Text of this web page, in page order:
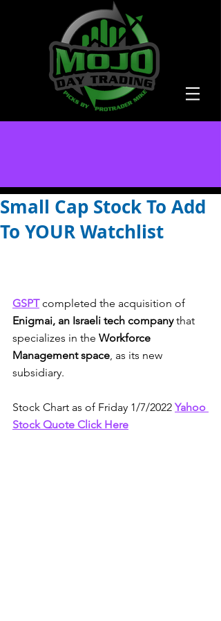
Small Cap Stock To Add
To YOUR Watchlist
GSPT completed the acquisition of
Enigmai, an Israeli tech company that
specializes in the Workforce
Management space, as its new
subsidiary.
Stock Chart as of Friday 1/7/2022 Yahoo
Stock Quote Click Here